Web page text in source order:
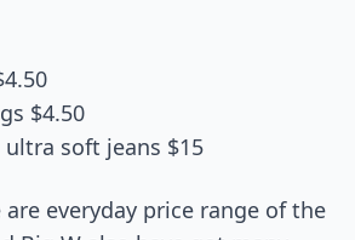
$4.50
ultra soft jeans $15
everyday price range of the